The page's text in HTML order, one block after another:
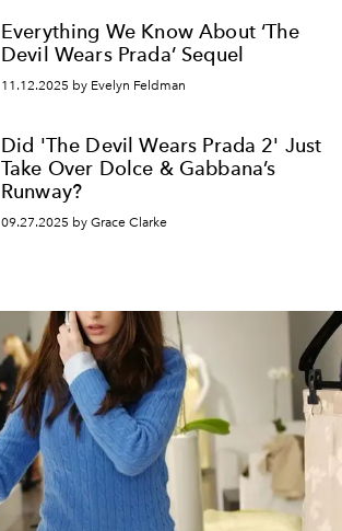
Everything We Know About ‘The
Devil Wears Prada’ Sequel
11.12.2025 by Evelyn Feldman
Did 'The Devil Wears Prada 2' Just
Take Over Dolce & Gabbana’s
Runway?
09.27.2025 by Grace Clarke